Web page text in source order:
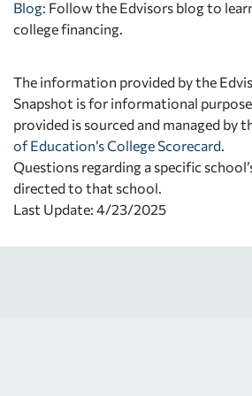
Blog: Follow the Edvisors blog to
college financing.
The information provided by the
Snapshot is for informational
provided is sourced and managed by
of Education’s College Scorecard
Questions regarding a specific
directed to that school.
Last Update: 4/23/2025